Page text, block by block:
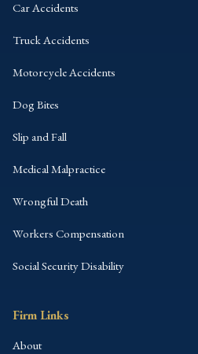
Car Accidents
Truck Accidents
Motorcycle Accidents
Dog Bites
Slip and Fall
Medical Malpractice
Wrongful Death
Workers Compensation
Social Security Disability
Firm Links
About